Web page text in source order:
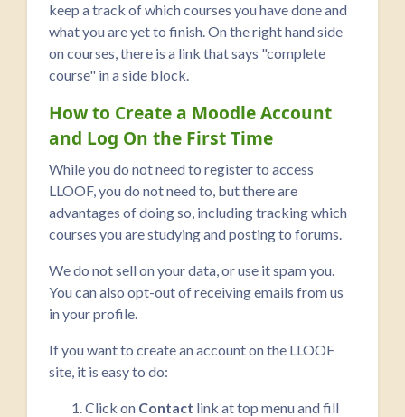
keep a track of which courses you have done and
what you are yet to finish. On the right hand side
on courses, there is a link that says "complete
course" in a side block.
How to Create a Moodle Account
and Log On the First Time
While you do not need to register to access
LLOOF, you do not need to, but there are
advantages of doing so, including tracking which
courses you are studying and posting to forums.
We do not sell on your data, or use it spam you.
You can also opt-out of receiving emails from us
in your profile.
If you want to create an account on the LLOOF
site, it is easy to do:
Click on Contact link at top menu and fill